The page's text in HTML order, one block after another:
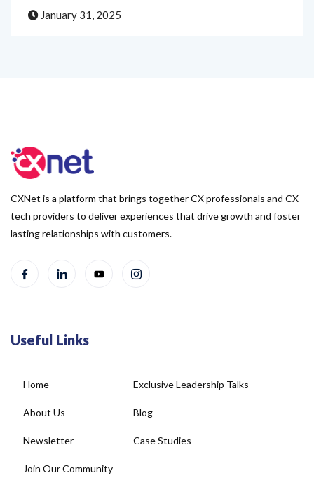
CXNet is a platform that brings together CX professionals and CX
lasting relationships with customers.
About Us
Newsletter
Join Our Community
Social Wall
Blog
Case Studies